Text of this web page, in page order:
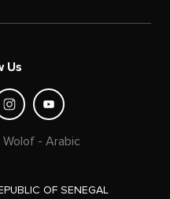
Us
Wolof - Arabic
OF SENEGAL